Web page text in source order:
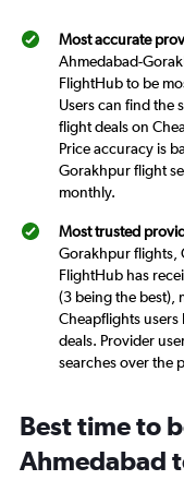
Most accurate
Ahmedabad-
FlightHub to be
Users can find the
flight deals on
Price accuracy is
Gorakhpur flight
monthly.
Most trusted
Gorakhpur flights,
FlightHub has
(3 being the best),
Cheapflights
deals. Provider
searches over the
Best time to
Ahmedabad